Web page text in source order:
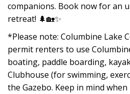
companions. Book now for an
retreat! 🌲🏡✨
*Please note: Columbine Lake
permit renters to use
boating, paddle boarding,
Clubhouse (for swimming,
the Gazebo. Keep in mind